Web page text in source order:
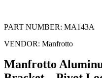
PART NUMBER: MA143A
VENDOR: Manfrotto
Manfrotto